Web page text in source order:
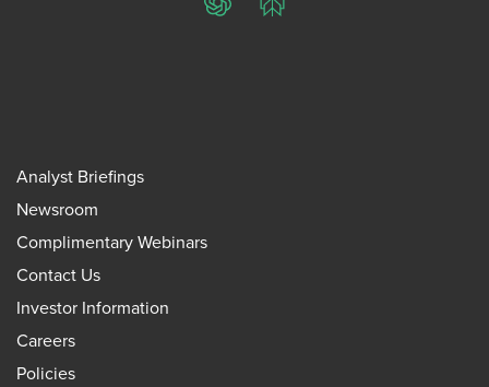
ChatGPTPerplexity
Analyst Briefings
Newsroom
Complimentary Webinars
Contact Us
Investor Information
Careers
Policies